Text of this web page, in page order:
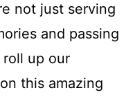
not just serving
and passing
roll up our
this amazing